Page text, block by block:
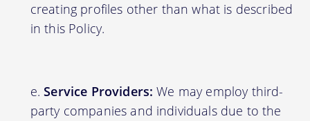
creating profiles other than what is described
in this Policy.
Service Providers: We may employ third-
party companies and individuals due to the